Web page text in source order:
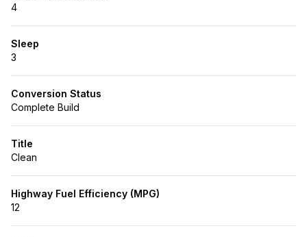
4
Sleep
3
Conversion Status
Complete Build
Title
Clean
Highway Fuel Efficiency (MPG)
12